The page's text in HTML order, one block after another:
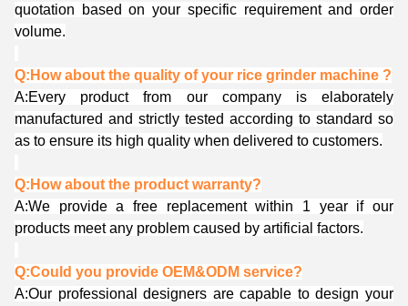
quotation based on your specific requirement and order
volume.
Q:How about the quality of your rice grinder machine ?
A:Every product from our company is elaborately
manufactured and strictly tested according to standard so
as to ensure its high quality when delivered to customers.
Q:How about the product warranty?
A:We provide a free replacement within 1 year if our
products meet any problem caused by artificial factors.
Q:Could you provide OEM&ODM service?
A:Our professional designers are capable to design your